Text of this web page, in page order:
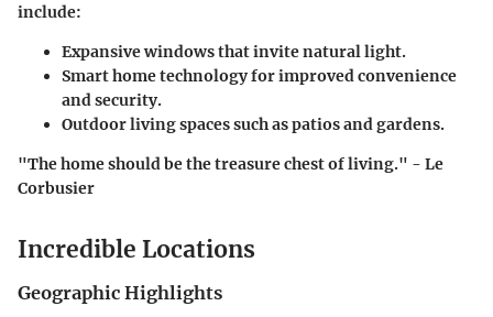
include:
Expansive windows that invite natural light.
Smart home technology for improved convenience
and security.
Outdoor living spaces such as patios and gardens.
"The home should be the treasure chest of living." - Le
Corbusier
Incredible Locations
Geographic Highlights